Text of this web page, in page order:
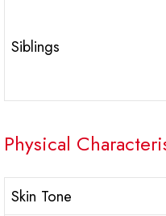
Siblings
Physical
Skin Tone